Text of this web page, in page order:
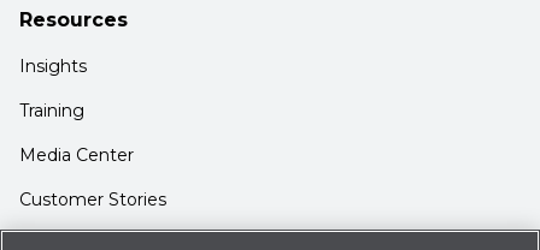
Resources
Insights
Training
Media Center
Customer Stories